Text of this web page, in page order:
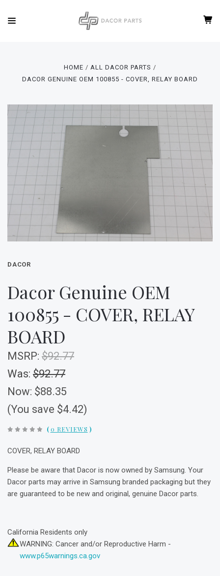
HOME
ALL DACOR PARTS
DACOR GENUINE OEM 100855 - COVER, RELAY BOARD
DACOR
Dacor Genuine OEM
100855 - COVER, RELAY
BOARD
MSRP: $92.77
Was: $92.77
Now: $88.35
(You save $4.42)
(0 REVIEWS )
COVER, RELAY BOARD
Please be aware that Dacor is now owned by Samsung. Your
Dacor parts may arrive in Samsung branded packaging but they
are guaranteed to be new and original, genuine Dacor parts.
California Residents only
WARNING: Cancer and/or Reproductive Harm -
www.p65warnings.ca.gov